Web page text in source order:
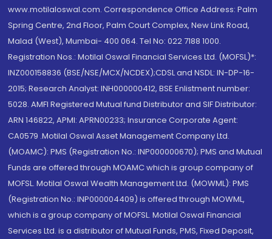
www.motilaloswal.com. Correspondence Office Address: Palm
Spring Centre, 2nd Floor, Palm Court Complex, New Link Road,
Malad (West), Mumbai- 400 064. Tel No: 022 7188 1000.
Registration Nos.: Motilal Oswal Financial Services Ltd. (MOFSL)*:
INZ000158836 (BSE/NSE/MCX/NCDEX);CDSL and NSDL: IN-DP-16-
2015; Research Analyst: INH000000412, BSE Enlistment number:
5028. AMFI Registered Mutual fund Distributor and SIF Distributor:
ARN 146822, APMI: APRN00233; Insurance Corporate Agent:
CA0579 .Motilal Oswal Asset Management Company Ltd.
(MOAMC): PMS (Registration No.: INP000000670); PMS and Mutual
Funds are offered through MOAMC which is group company of
MOFSL. Motilal Oswal Wealth Management Ltd. (MOWML): PMS
(Registration No.: INP000004409) is offered through MOWML,
which is a group company of MOFSL. Motilal Oswal Financial
Services Ltd. is a distributor of Mutual Funds, PMS, Fixed Deposit,